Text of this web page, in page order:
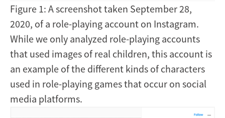
Figure 1: A screenshot taken September 28,
2020, of a role-playing account on Instagram.
While we only analyzed role-playing accounts
that used images of real children, this account is
an example of the different kinds of characters
used in role-playing games that occur on social
media platforms.